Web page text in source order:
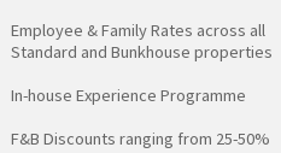
Employee & Family Rates across all
Standard and Bunkhouse properties
In-house Experience Programme
F&B Discounts ranging from 25-50%